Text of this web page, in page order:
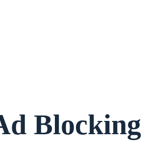
Blocking